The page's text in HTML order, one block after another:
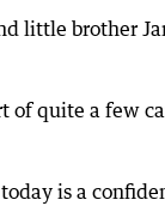
little brother
quite a few
is a